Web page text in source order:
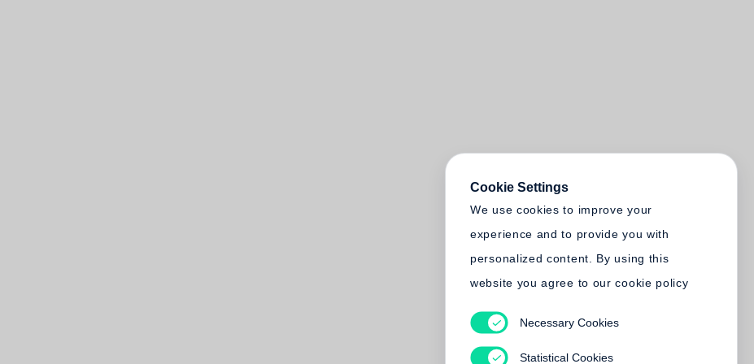
Cookie Settings
We use cookies to improve your
experience and to provide you with
personalized content. By using this
website you agree to our cookie policy
Necessary Cookies
Statistical Cookies